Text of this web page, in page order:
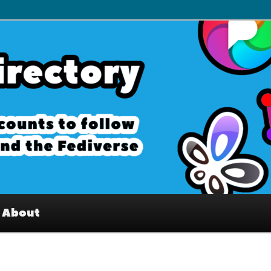
Interesting accounts on
Fediverse
About